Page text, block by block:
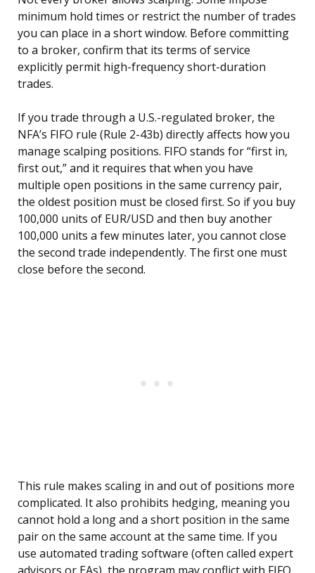
minimum hold times or restrict the number of trades
you can place in a short window. Before committing
to a broker, confirm that its terms of service
explicitly permit high-frequency short-duration
trades.
If you trade through a U.S.-regulated broker, the
NFA’s FIFO rule (Rule 2-43b) directly affects how you
manage scalping positions. FIFO stands for “first in,
first out,” and it requires that when you have
multiple open positions in the same currency pair,
the oldest position must be closed first. So if you buy
100,000 units of EUR/USD and then buy another
100,000 units a few minutes later, you cannot close
the second trade independently. The first one must
close before the second.
This rule makes scaling in and out of positions more
complicated. It also prohibits hedging, meaning you
cannot hold a long and a short position in the same
pair on the same account at the same time. If you
use automated trading software (often called expert